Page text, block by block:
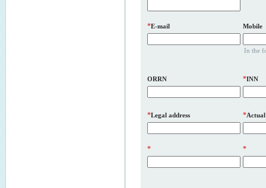
*E-mail Mobile
In the
ORRN *INN
*Legal address *Actual
* *